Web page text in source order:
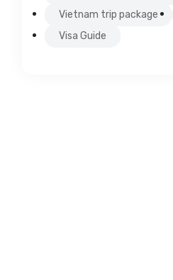
Vietnam trip package
Visa Guide